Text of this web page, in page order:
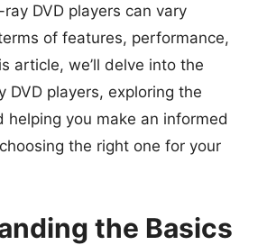
DVD players can vary
of features, performance,
article, we’ll delve into the
DVD players, exploring the
helping you make an informed
the right one for your
the Basics